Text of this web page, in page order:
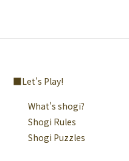
Let's Play!
What's shogi?
Shogi Rules
Shogi Puzzles